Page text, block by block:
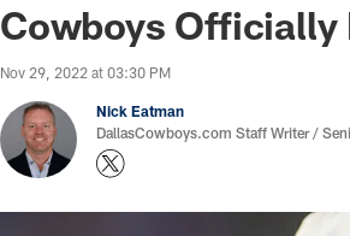
Cowboys Officially
Nov 29, 2022 at 03:30 PM
Nick Eatman
DallasCowboys.com Staff Writer /